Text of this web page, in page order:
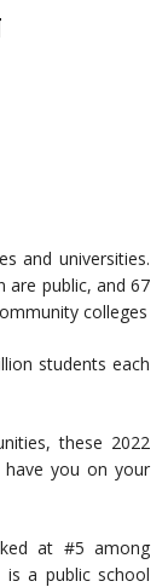
and universities.
are public, and 67
colleges
students each
these 2022
have you on your
at #5 among
a public school